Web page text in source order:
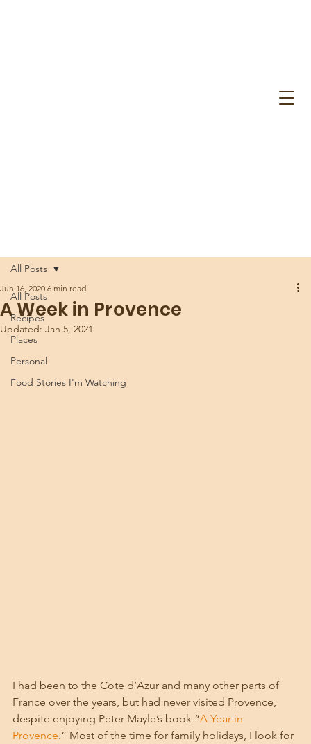
All Posts
Recipes
Places
Personal
Food Stories I'm Watching
All Posts
A Week in Provence
Jun 16, 2020 6 min read
Updated: Jan 5, 2021
I had been to the Cote d’Azur and many other parts of
France over the years, but had never visited Provence,
despite enjoying Peter Mayle’s book “A Year in
Provence.” Most of the time for family holidays, I look for